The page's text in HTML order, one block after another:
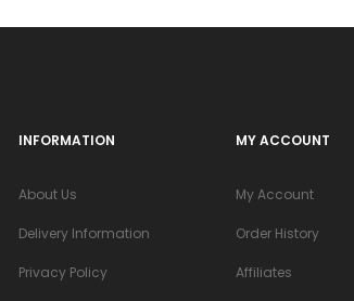
INFORMATION
About Us
Delivery Information
Privacy Policy
MY ACCOUNT
My Account
Order History
Affiliates